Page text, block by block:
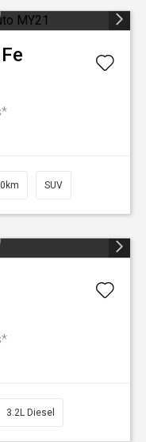
SUV
3.2L Diesel